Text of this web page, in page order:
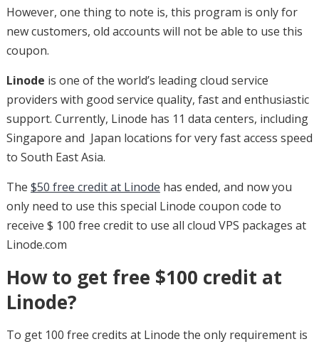
However, one thing to note is, this program is only for
new customers, old accounts will not be able to use this
coupon.
Linode is one of the world’s leading cloud service
providers with good service quality, fast and enthusiastic
support. Currently, Linode has 11 data centers, including
Singapore and Japan locations for very fast access speed
to South East Asia.
The $50 free credit at Linode has ended, and now you
only need to use this special Linode coupon code to
receive $ 100 free credit to use all cloud VPS packages at
Linode.com
How to get free $100 credit at
Linode?
To get 100 free credits at Linode the only requirement is